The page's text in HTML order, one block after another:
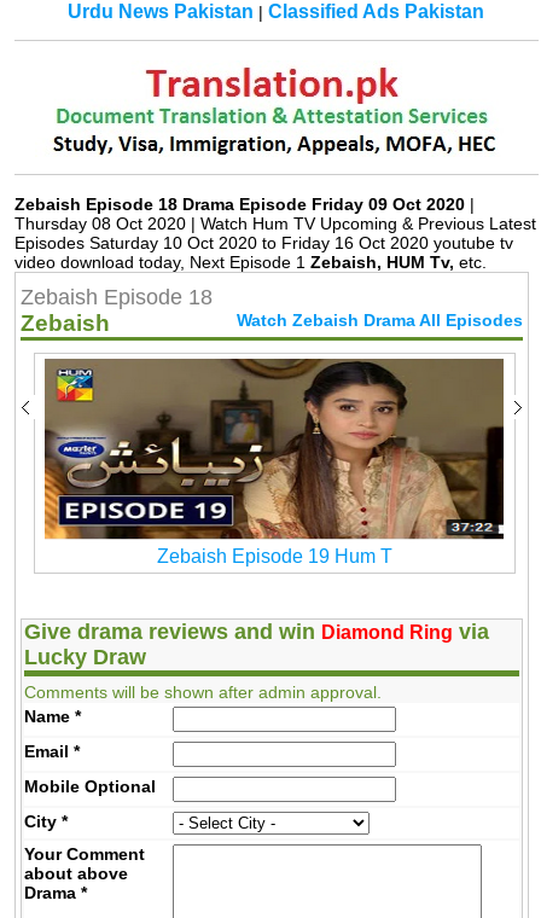
Urdu News Pakistan |Classified Ads Pakistan
Zebaish Episode 18 Drama Episode Friday 09 Oct 2020 |
Thursday 08 Oct 2020 | Watch Hum TV Upcoming & Previous Latest
Episodes Saturday 10 Oct 2020 to Friday 16 Oct 2020 youtube tv
video download today, Next Episode 1 Zebaish, HUM Tv, etc.
Zebaish Episode 18
Zebaish Watch Zebaish Drama All Episodes
Zebaish Episode 19 Hum T
Give drama reviews and win Diamond Ring via
Lucky Draw
Comments will be shown after admin approval.
Name *
Email *
MobileOptional
City *
Your Comment
about above
Drama *